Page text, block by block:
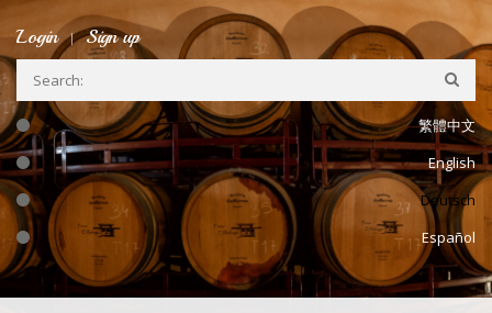
Skip to main content
Login Sign up
繁體中文
English
Deutsch
Español